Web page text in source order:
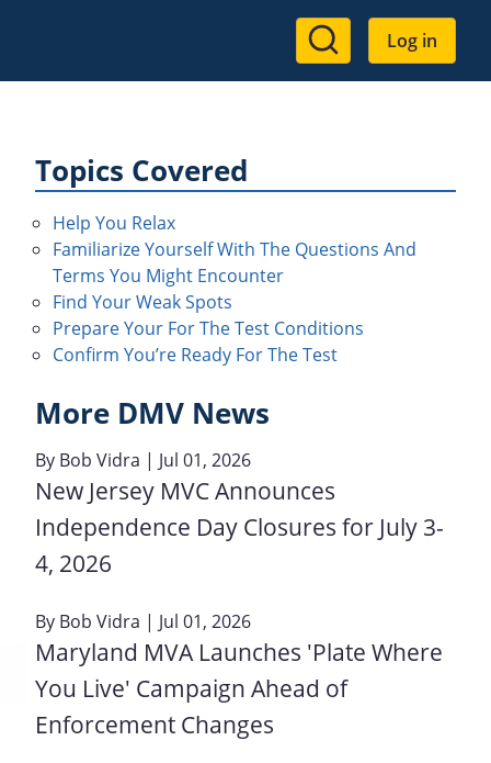
User
account
Log in
Topics Covered
Help You Relax
Familiarize Yourself With The Questions And
Terms You Might Encounter
Find Your Weak Spots
Prepare Your For The Test Conditions
Confirm You’re Ready For The Test
More DMV News
By Bob Vidra | Jul 01, 2026
New Jersey MVC Announces
Independence Day Closures for July 3-
4, 2026
By Bob Vidra | Jul 01, 2026
Maryland MVA Launches 'Plate Where
You Live' Campaign Ahead of
Enforcement Changes